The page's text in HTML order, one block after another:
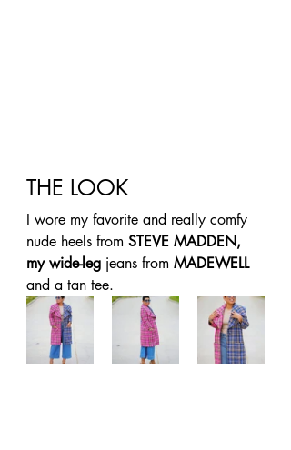
THE LOOK
I wore my favorite and really comfy
nude heels from STEVE MADDEN,
my wide-leg jeans from MADEWELL
and a tan tee.